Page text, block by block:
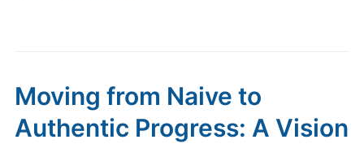
Moving from Naive to
Authentic Progress: A Vision